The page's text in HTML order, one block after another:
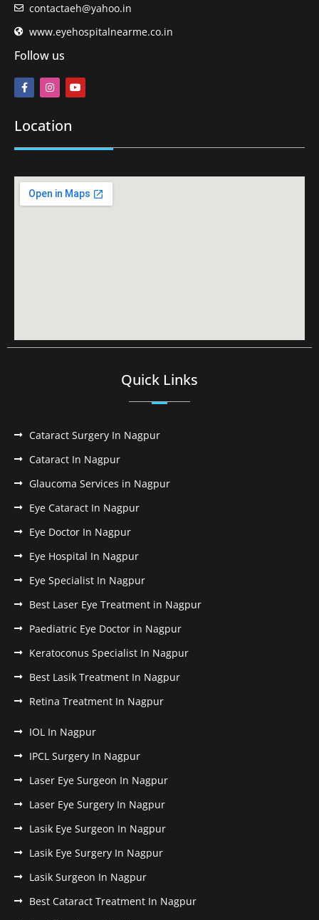
contactaeh@yahoo.in
www.eyehospitalnearme.co.in
Follow us
Location
Quick Links
Cataract Surgery In Nagpur
Cataract In Nagpur
Glaucoma Services in Nagpur
Eye Cataract In Nagpur
Eye Doctor In Nagpur
Eye Hospital In Nagpur
Eye Specialist In Nagpur
Best Laser Eye Treatment in Nagpur
Paediatric Eye Doctor in Nagpur
Keratoconus Specialist In Nagpur
Best Lasik Treatment In Nagpur
Retina Treatment In Nagpur
IOL In Nagpur
IPCL Surgery In Nagpur
Laser Eye Surgeon In Nagpur
Laser Eye Surgery In Nagpur
Lasik Eye Surgeon In Nagpur
Lasik Eye Surgery In Nagpur
Lasik Surgeon In Nagpur
Best Cataract Treatment In Nagpur